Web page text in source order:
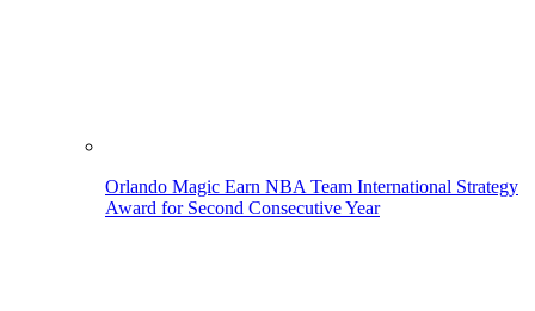
Orlando Magic Earn NBA Team International Strategy
Award for Second Consecutive Year